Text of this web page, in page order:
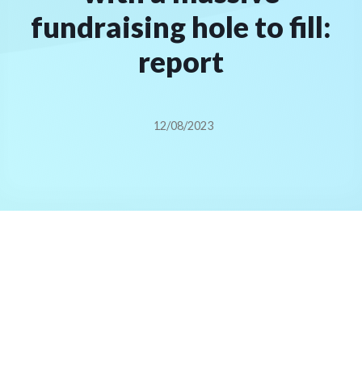
fundraising hole to fill:
report
12/08/2023